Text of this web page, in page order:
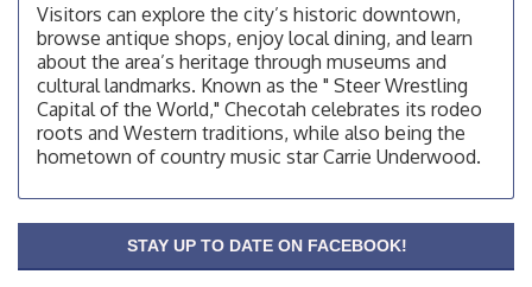
Checotah Chamber of Commerce, 114 N Broadway
Aug 12
OSU Extension/Mobile Clinic
OSU Extension Center office, unless they post on
facebook otherwise, from
Aug 19
OSU Extension/Mobile Clinic
OSU Extension/Mobile Clinic
Visitors can explore the city’s historic downtown,
browse antique shops, enjoy local dining, and learn
about the area’s heritage through museums and
cultural landmarks. Known as the " Steer Wrestling
Capital of the World," Checotah celebrates its rodeo
roots and Western traditions, while also being the
hometown of country music star Carrie Underwood.
STAY UP TO DATE ON FACEBOOK!